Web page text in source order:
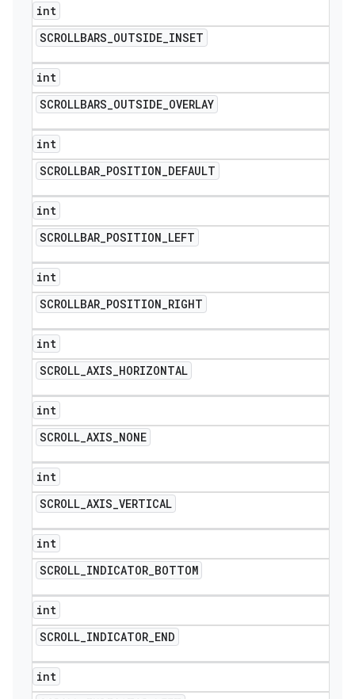
int
SCROLLBARS_OUTSIDE_INSET
int
SCROLLBARS_OUTSIDE_OVERLAY
int
SCROLLBAR_POSITION_DEFAULT
int
SCROLLBAR_POSITION_LEFT
int
SCROLLBAR_POSITION_RIGHT
int
SCROLL_AXIS_HORIZONTAL
int
SCROLL_AXIS_NONE
int
SCROLL_AXIS_VERTICAL
int
SCROLL_INDICATOR_BOTTOM
int
SCROLL_INDICATOR_END
int